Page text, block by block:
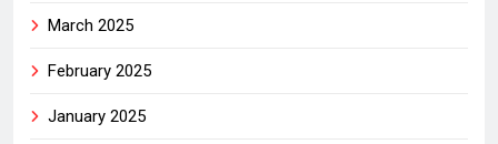
March 2025
February 2025
January 2025